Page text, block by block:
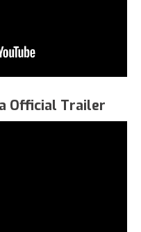
Official Trailer